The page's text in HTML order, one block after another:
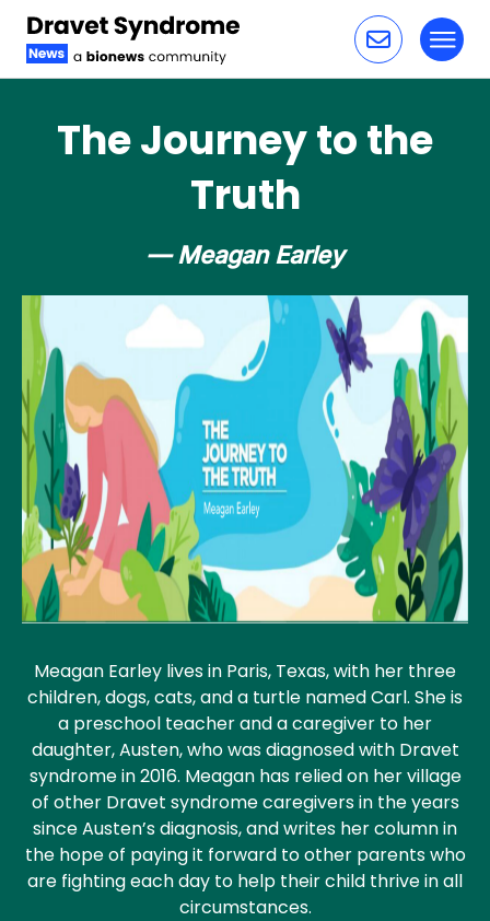
The Journey to the
Truth
— Meagan Earley
Meagan Earley lives in Paris, Texas, with her three
children, dogs, cats, and a turtle named Carl. She is
a preschool teacher and a caregiver to her
daughter, Austen, who was diagnosed with Dravet
syndrome in 2016. Meagan has relied on her village
of other Dravet syndrome caregivers in the years
since Austen’s diagnosis, and writes her column in
the hope of paying it forward to other parents who
are fighting each day to help their child thrive in all
circumstances.